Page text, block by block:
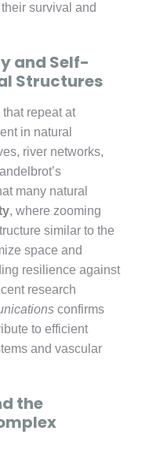
survival and
and Self-
Structures
repeat at
in natural
river networks,
many natural
, where zooming
similar to the
space and
resilience against
research
confirms
to efficient
and vascular
the